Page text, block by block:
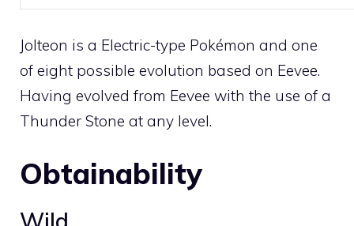
Jolteon is a Electric-type Pokémon and one
of eight possible evolution based on Eevee.
Having evolved from Eevee with the use of a
Thunder Stone at any level.
Obtainability